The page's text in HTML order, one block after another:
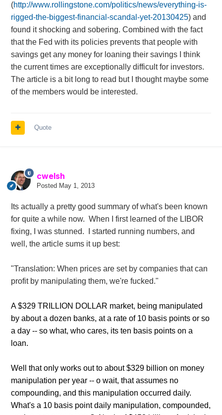
(http://www.rollingstone.com/politics/news/everything-is-
rigged-the-biggest-financial-scandal-yet-20130425) and
found it shocking and sobering. Combined with the fact
that the Fed with its policies prevents that people with
savings get any money for loaning their savings I think
the current times are exceptionally difficult for investors.
The article is a bit long to read but I thought maybe some
of the members would be interested.
Quote
cwelsh
Posted May 1, 2013
Its actually a pretty good summary of what's been known
for quite a while now. When I first learned of the LIBOR
fixing, I was stunned. I started running numbers, and
well, the article sums it up best:
"Translation: When prices are set by companies that can
profit by manipulating them, we're fucked."
A $329 TRILLION DOLLAR market, being manipulated
by about a dozen banks, at a rate of 10 basis points or so
a day -- so what, who cares, its ten basis points on a
loan.
Well that only works out to about $329 billion on money
manipulation per year -- o wait, that assumes no
compounding, and this manipulation occurred daily.
What's a 10 basis point daily manipulation, compounded,